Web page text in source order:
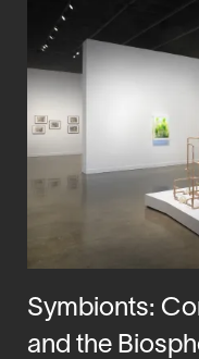
Symbionts:
and the